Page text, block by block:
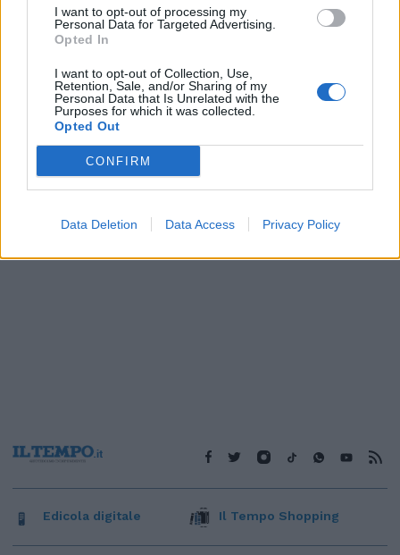
I want to opt-out of processing my
Personal Data for Targeted Advertising.
Opted In
I want to opt-out of Collection, Use,
Retention, Sale, and/or Sharing of my
Personal Data that Is Unrelated with the
Purposes for which it was collected.
Opted Out
CONFIRM
Data Deletion Data Access Privacy Policy
"Li odio" il video contro gli ebrei
della scrittrice ospite del Pd: è
bufera
06/07/2024
Edicola digitale Il Tempo Shopping